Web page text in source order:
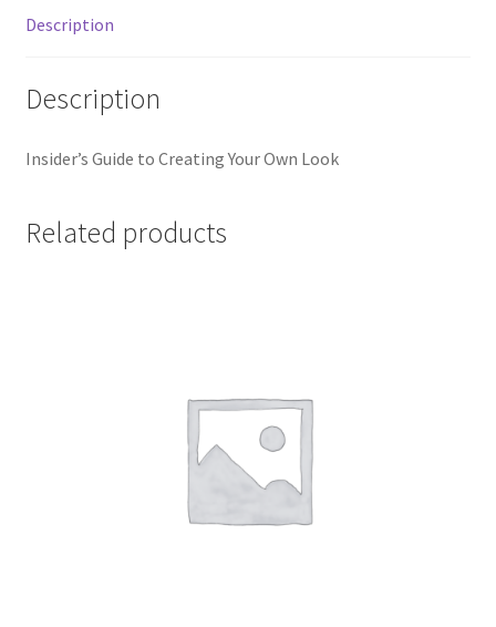
Description
Description
Insider’s Guide to Creating Your Own Look
Related products